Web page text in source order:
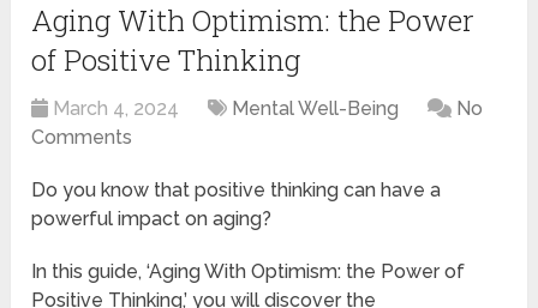
Aging With Optimism: the Power
of Positive Thinking
March 4, 2024 Mental Well-Being
No
Comments
Do you know that positive thinking can have a
powerful impact on aging?
In this guide, ‘Aging With Optimism: the Power of
Positive Thinking,’ you will discover the